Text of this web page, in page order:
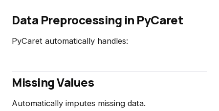
Data Preprocessing in PyCaret
PyCaret automatically handles:
Missing Values
Automatically imputes missing data.